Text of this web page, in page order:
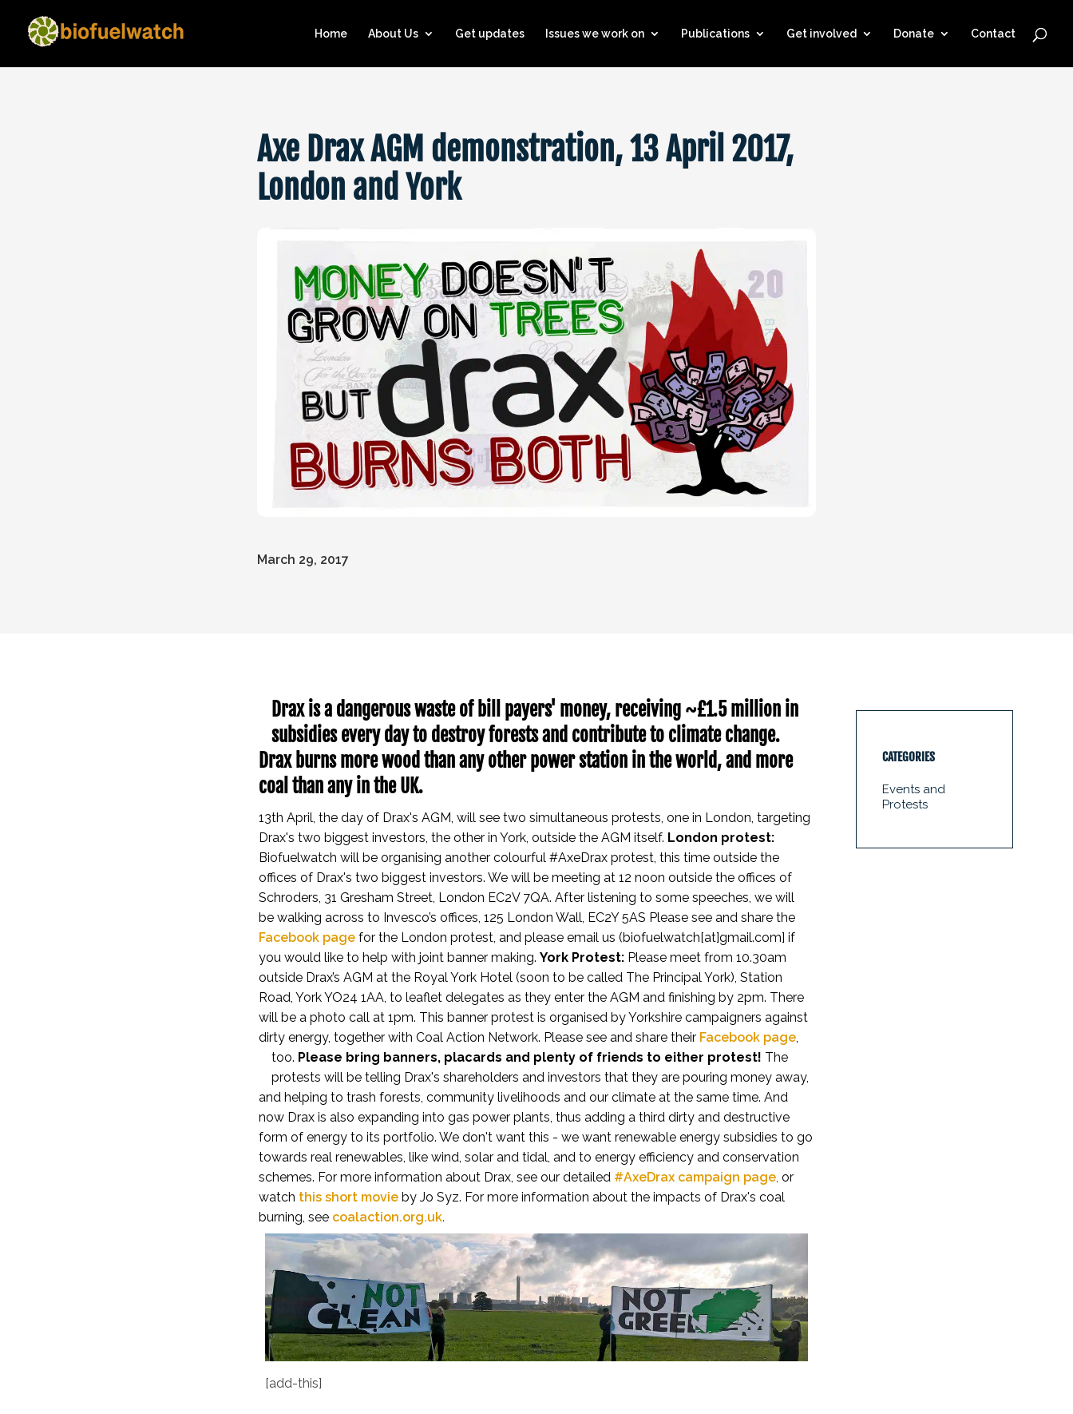
Home About Us Get updates Issues we work on Publications Get involved Donate Contact
Axe Drax AGM demonstration, 13 April 2017,
London and York
March 29, 2017
Drax is a dangerous waste of bill payers' money, receiving ~£1.5 million in
subsidies every day to destroy forests and contribute to climate change.
Drax burns more wood than any other power station in the world, and more
coal than any in the UK.
13th April, the day of Drax's AGM, will see two simultaneous protests, one in London, targeting
Drax's two biggest investors, the other in York, outside the AGM itself. London protest:
Biofuelwatch will be organising another colourful #AxeDrax protest, this time outside the
offices of Drax's two biggest investors. We will be meeting at 12 noon outside the offices of
Schroders, 31 Gresham Street, London EC2V 7QA. After listening to some speeches, we will
be walking across to Invesco’s offices, 125 London Wall, EC2Y 5AS Please see and share the
Facebook page for the London protest, and please email us (biofuelwatch[at]gmail.com] if
you would like to help with joint banner making. York Protest: Please meet from 10.30am
outside Drax’s AGM at the Royal York Hotel (soon to be called The Principal York), Station
Road, York YO24 1AA, to leaflet delegates as they enter the AGM and finishing by 2pm. There
will be a photo call at 1pm. This banner protest is organised by Yorkshire campaigners against
dirty energy, together with Coal Action Network. Please see and share their Facebook page,
too. Please bring banners, placards and plenty of friends to either protest! The
protests will be telling Drax's shareholders and investors that they are pouring money away,
and helping to trash forests, community livelihoods and our climate at the same time. And
now Drax is also expanding into gas power plants, thus adding a third dirty and destructive
form of energy to its portfolio. We don't want this - we want renewable energy subsidies to go
towardsrealrenewables, like wind, solar and tidal, and to energy efficiency and conservation
schemes. For more information about Drax, see our detailed #AxeDrax campaign page,or
watch this short movie by Jo Syz. For more information about the impacts of Drax's coal
burning, see coalaction.org.uk.
[add-this]
CATEGORIES
Events and
Protests